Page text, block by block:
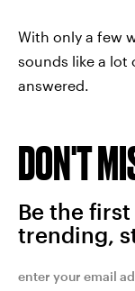
With only a few
sounds like a lot
answered.
DON'T
Be the
trending,